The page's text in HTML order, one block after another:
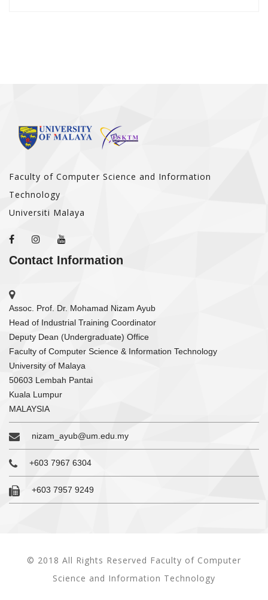
Faculty of Computer Science and Information
Technology
Universiti Malaya
Contact Information
Assoc. Prof. Dr. Mohamad Nizam Ayub
Head of Industrial Training Coordinator
Deputy Dean (Undergraduate) Office
Faculty of Computer Science & Information Technology
University of Malaya
50603 Lembah Pantai
Kuala Lumpur
MALAYSIA
nizam_ayub@um.edu.my
+603 7967 6304
+603 7957 9249
© 2018 All Rights Reserved Faculty of Computer
Science and Information Technology